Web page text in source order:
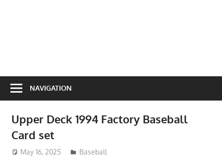
NAVIGATION
Upper Deck 1994 Factory Baseball
Card set
May 16, 2025 ToyTropical
Baseball